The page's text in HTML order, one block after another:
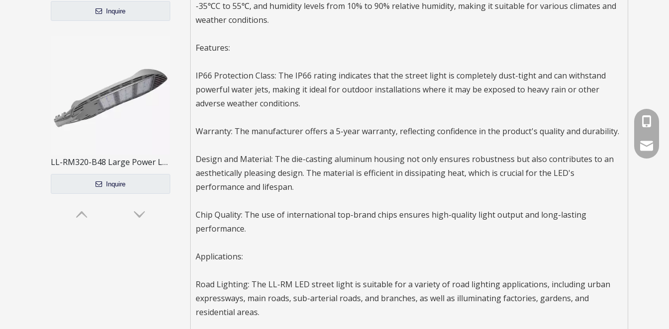
Inquire
LL-RM320-B48 Large Power LED Street Light / 3 Modules
Inquire
-35℃C to 55℃, and humidity levels from 10% to 90% relative humidity, making it suitable for various climates and
weather conditions.
Features:
IP66 Protection Class: The IP66 rating indicates that the street light is completely dust-tight and can withstand
powerful water jets, making it ideal for outdoor installations where it may be exposed to heavy rain or other
adverse weather conditions.
Warranty: The manufacturer offers a 5-year warranty, reflecting confidence in the product's quality and durability.
Design and Material: The die-casting aluminum housing not only ensures robustness but also contributes to an
aesthetically pleasing design. The material is efficient in dissipating heat, which is crucial for the LED's
performance and lifespan.
Chip Quality: The use of international top-brand chips ensures high-quality light output and long-lasting
performance.
Applications:
Road Lighting: The LL-RM LED street light is suitable for a variety of road lighting applications, including urban
expressways, main roads, sub-arterial roads, and branches, as well as illuminating factories, gardens, and
residential areas.
+86-